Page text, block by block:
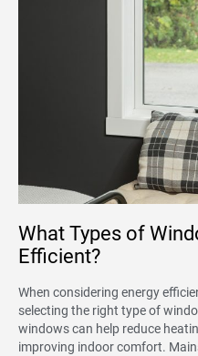
What Types of
Efficient?
When considering energy
selecting the right type of
windows can help reduce
improving indoor comfort.